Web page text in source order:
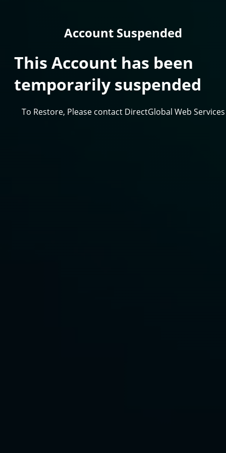
Account Suspended
This Account has been
temporarily suspended
To Restore, Please contact DirectGlobal Web Services